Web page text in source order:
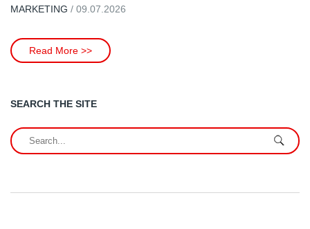
MARKETING / 09.07.2026
Read More >>
SEARCH THE SITE